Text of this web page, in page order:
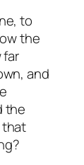
to
the
far
and
the
that